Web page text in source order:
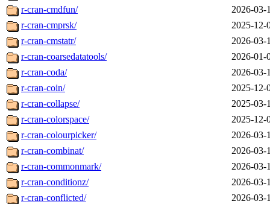
r-cran-cmdfun/
2026-03-
r-cran-cmprsk/
2025-12-
r-cran-cmstatr/
2026-03-
r-cran-coarsedatatools/
2026-01-
r-cran-coda/
2026-03-
r-cran-coin/
2025-12-
r-cran-collapse/
2025-03-
r-cran-colorspace/
2025-12-
r-cran-colourpicker/
2026-03-
r-cran-combinat/
2026-03-
r-cran-commonmark/
2026-03-
r-cran-conditionz/
2026-03-
r-cran-conflicted/
2026-03-